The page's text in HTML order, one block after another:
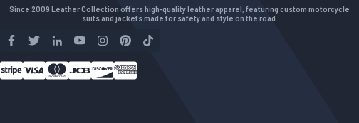
Since 2009 Leather Collection offers high-quality leather apparel, featuring custom motorcycle
suits and jackets made for safety and style on the road.